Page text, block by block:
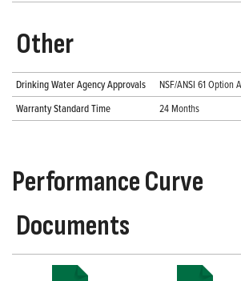
Other
Drinking Water Agency Approvals
NSF/ANSI 61 Option
Warranty Standard Time
24 Months
Performance Curve
Documents